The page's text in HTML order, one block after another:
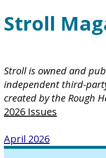
Stroll
Stroll is owned and
independent third-
created by the Rough
2026 Issues
April 2026